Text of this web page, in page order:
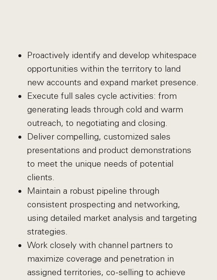
Proactively identify and develop whitespace
opportunities within the territory to land
new accounts and expand market presence.
Execute full sales cycle activities: from
generating leads through cold and warm
outreach, to negotiating and closing.
Deliver compelling, customized sales
presentations and product demonstrations
to meet the unique needs of potential
clients.
Maintain a robust pipeline through
consistent prospecting and networking,
using detailed market analysis and targeting
strategies.
Work closely with channel partners to
maximize coverage and penetration in
assigned territories, co-selling to achieve